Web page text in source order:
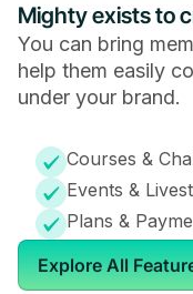
Mighty exists to
You can bring
help them easily
under your brand.
Courses &
Events &
Plans &
Explore All